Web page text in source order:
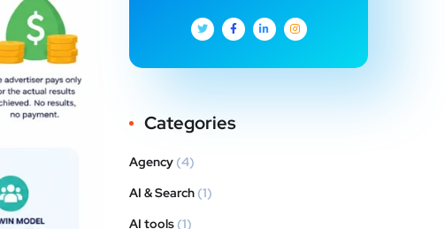
Categories
Agency (4)
AI & Search (1)
AI tools (1)